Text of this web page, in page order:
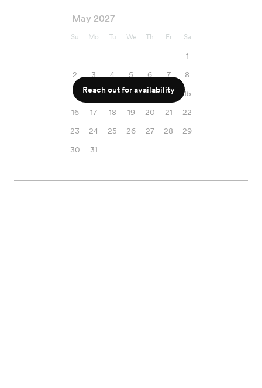
May 2027
Su Mo Tu We Th Fr Sa
1
2
3 4 5 6 7
8
9
10 11 12 13 14
15
16
17 18 19 20 21
22
23
24 25 26 27 28
29
30
31
Reach out for availability